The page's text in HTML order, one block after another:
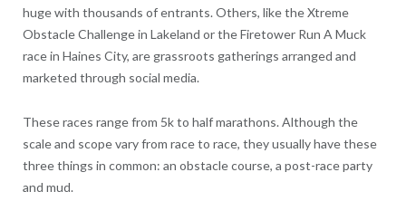
huge with thousands of entrants. Others, like the Xtreme
Obstacle Challenge in Lakeland or the Firetower Run A Muck
race in Haines City, are grassroots gatherings arranged and
marketed through social media.
These races range from 5k to half marathons. Although the
scale and scope vary from race to race, they usually have these
three things in common: an obstacle course, a post-race party
and mud.